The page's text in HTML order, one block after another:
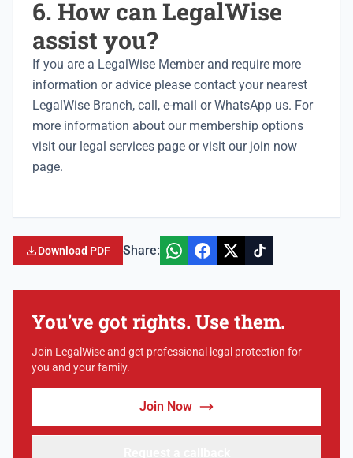
6. How can LegalWise
assist you?
If you are a LegalWise Member and require more
information or advice please contact your nearest
LegalWise Branch, call, e-mail or WhatsApp us. For
more information about our membership options
visit our legal services page or visit our join now
page.
Download PDF Share:
You've got rights. Use them.
Join LegalWise and get professional legal protection for
you and your family.
Join Now